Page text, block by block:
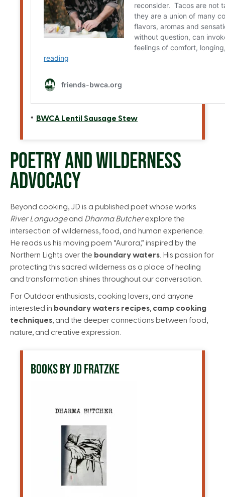
BWCA Lentil Sausage Stew
POETRY AND WILDERNESS
ADVOCACY
Beyond cooking, JD is a published poet whose works
River Languageand Dharma Butcherexplore the
intersection of wilderness, food, and human experience.
He reads us his moving poem “Aurora,” inspired by the
Northern Lights over the boundary waters. His passion for
protecting this sacred wilderness as a place of healing
and transformation shines throughout our conversation.
For Outdoor enthusiasts, cooking lovers, and anyone
interested in boundary waters recipes, camp cooking
techniques, and the deeper connections between food,
nature, and creative expression.
BOOKS BY JD FRATZKE